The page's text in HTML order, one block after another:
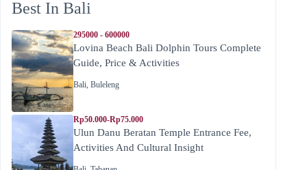
Best In Bali
295000 - 600000
Lovina Beach Bali Dolphin Tours Complete
Guide, Price & Activities
Bali, Buleleng
Rp50.000-Rp75.000
Ulun Danu Beratan Temple Entrance Fee,
Activities And Cultural Insight